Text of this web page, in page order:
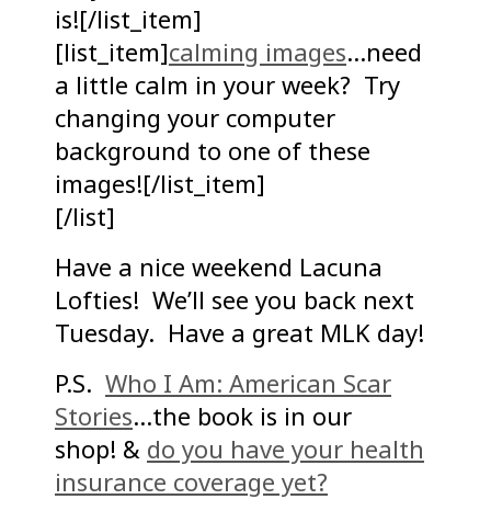
is![/list_item]
[list_item]calming images…need
a little calm in your week? Try
changing your computer
background to one of these
images![/list_item]
[/list]
Have a nice weekend Lacuna
Lofties! We’ll see you back next
Tuesday. Have a great MLK day!
P.S. Who I Am: American Scar
Stories…the book is in our
shop! & do you have your health
insurance coverage yet?